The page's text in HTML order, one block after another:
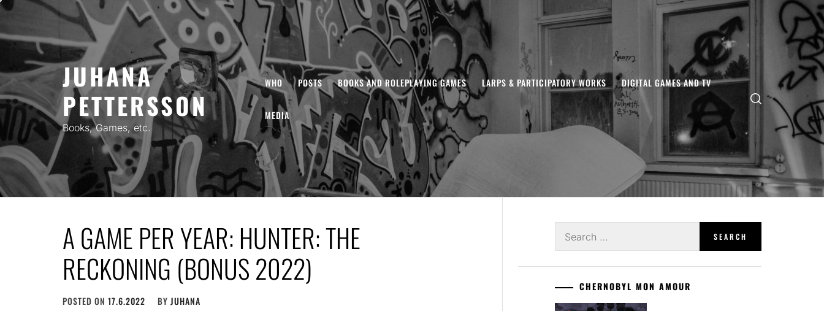
Skip
content
JUHANA
PETTERSSON
Books, Games, etc.
WHO POSTS BOOKS AND ROLEPLAYING GAMES LARPS & PARTICIPATORY WORKS DIGITAL GAMES AND TV
MEDIA
A GAME PER YEAR: HUNTER: THE
RECKONING (BONUS 2022)
POSTED ON 17.6.2022 BY JUHANA
for:
CHERNOBYL MON AMOUR